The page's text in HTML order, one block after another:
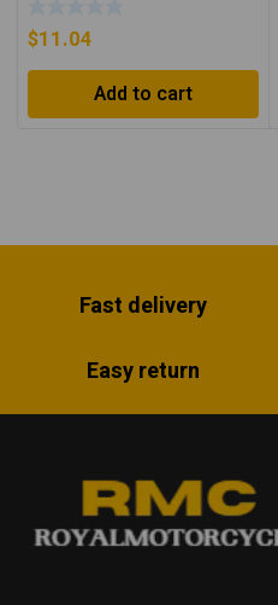
$11.04
Add to cart
Fast delivery
Easy return